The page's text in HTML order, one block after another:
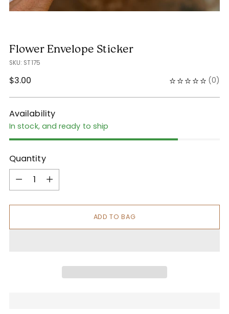
Flower Envelope Sticker
SKU: ST175
Regular
$3.00 (0)
Availability
In stock, and ready to ship
Quantity
Quantity
ADD TO BAG